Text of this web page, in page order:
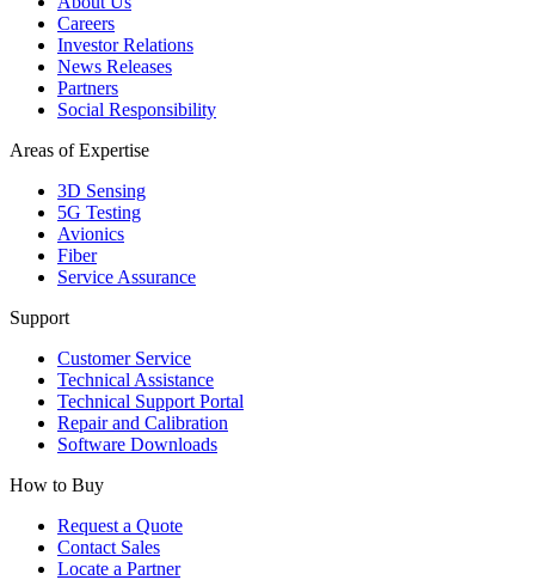
Careers
Investor Relations
News Releases
Partners
Social Responsibility
Areas of Expertise
3D Sensing
5G Testing
Avionics
Fiber
Service Assurance
Support
Customer Service
Technical Assistance
Technical Support Portal
Repair and Calibration
Software Downloads
How to Buy
Request a Quote
Contact Sales
Locate a Partner